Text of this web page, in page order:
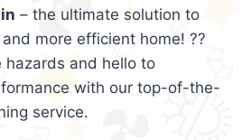
– the ultimate solution to
more efficient home! ??
hazards and hello to
with our top-of-the-
service.